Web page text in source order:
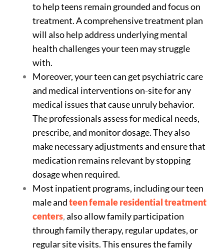
to help teens remain grounded and focus on
treatment. A comprehensive treatment plan
will also help address underlying mental
health challenges your teen may struggle
with.
Moreover, your teen can get psychiatric care
and medical interventions on-site for any
medical issues that cause unruly behavior.
The professionals assess for medical needs,
prescribe, and monitor dosage. They also
make necessary adjustments and ensure that
medication remains relevant by stopping
dosage when required.
Most inpatient programs, including our teen
male andteen female residential treatment
centers,also allow family participation
through family therapy, regular updates, or
regular site visits. This ensures the family